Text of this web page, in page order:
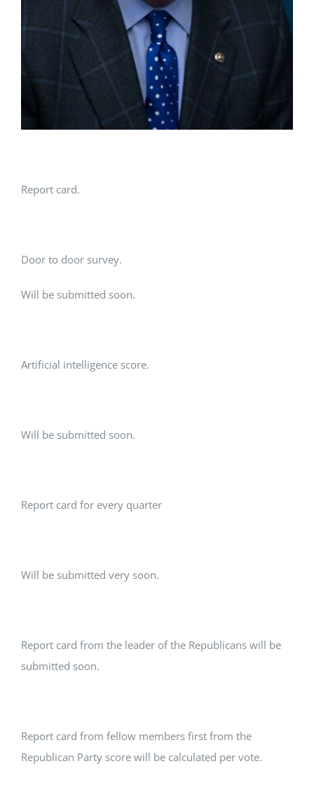
Report card.
Door to door survey.
Will be submitted soon.
Artificial intelligence score.
Will be submitted soon.
Report card for every quarter
Will be submitted very soon.
Report card from the leader of the Republicans will be
submitted soon.
Report card from fellow members first from the
Republican Party score will be calculated per vote.